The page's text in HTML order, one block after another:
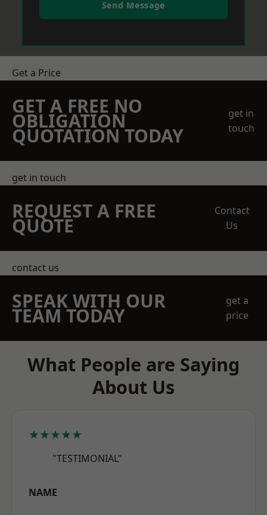
Send Message
Get a Price
GET A FREE NO
OBLIGATION
QUOTATION TODAY
get in
touch
get in touch
REQUEST A FREE
QUOTE
Contact
Us
contact us
SPEAK WITH OUR
TEAM TODAY
get a
price
What People are Saying
About Us
★★★★★
"TESTIMONIAL"
NAME